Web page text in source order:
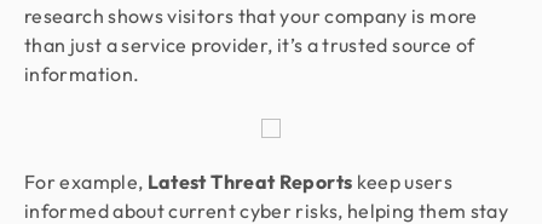
research shows visitors that your company is more
than just a service provider, it’s a trusted source of
information.
For example, Latest Threat Reports keep users
informed about current cyber risks, helping them stay